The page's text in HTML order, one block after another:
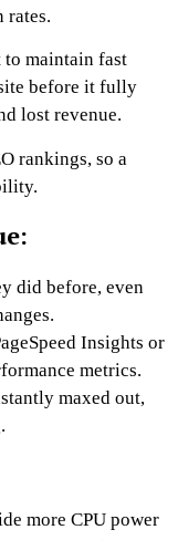
rates.
maintain fast
before it fully
lost revenue.
rankings, so a
did before, even
​​Insights or
metrics.
maxed out,
more CPU power